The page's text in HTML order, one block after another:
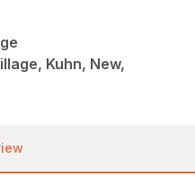
Kuhn, New,